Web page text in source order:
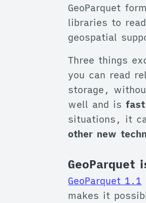
GeoParquet
libraries to
geospatial
Three things
you can read
storage,
well and is
situations, it
other new
GeoParquet
GeoParquet 1.1
makes it